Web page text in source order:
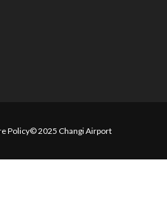
Policy© 2025 Changi Airport